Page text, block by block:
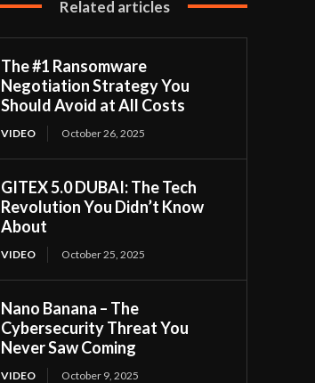
Related articles
The #1 Ransomware
Negotiation Strategy You
Should Avoid at All Costs
VIDEO October 26, 2025
GITEX 5.0 DUBAI: The Tech
Revolution You Didn’t Know
About
VIDEO October 25, 2025
Nano Banana – The
Cybersecurity Threat You
Never Saw Coming
VIDEO October 9, 2025